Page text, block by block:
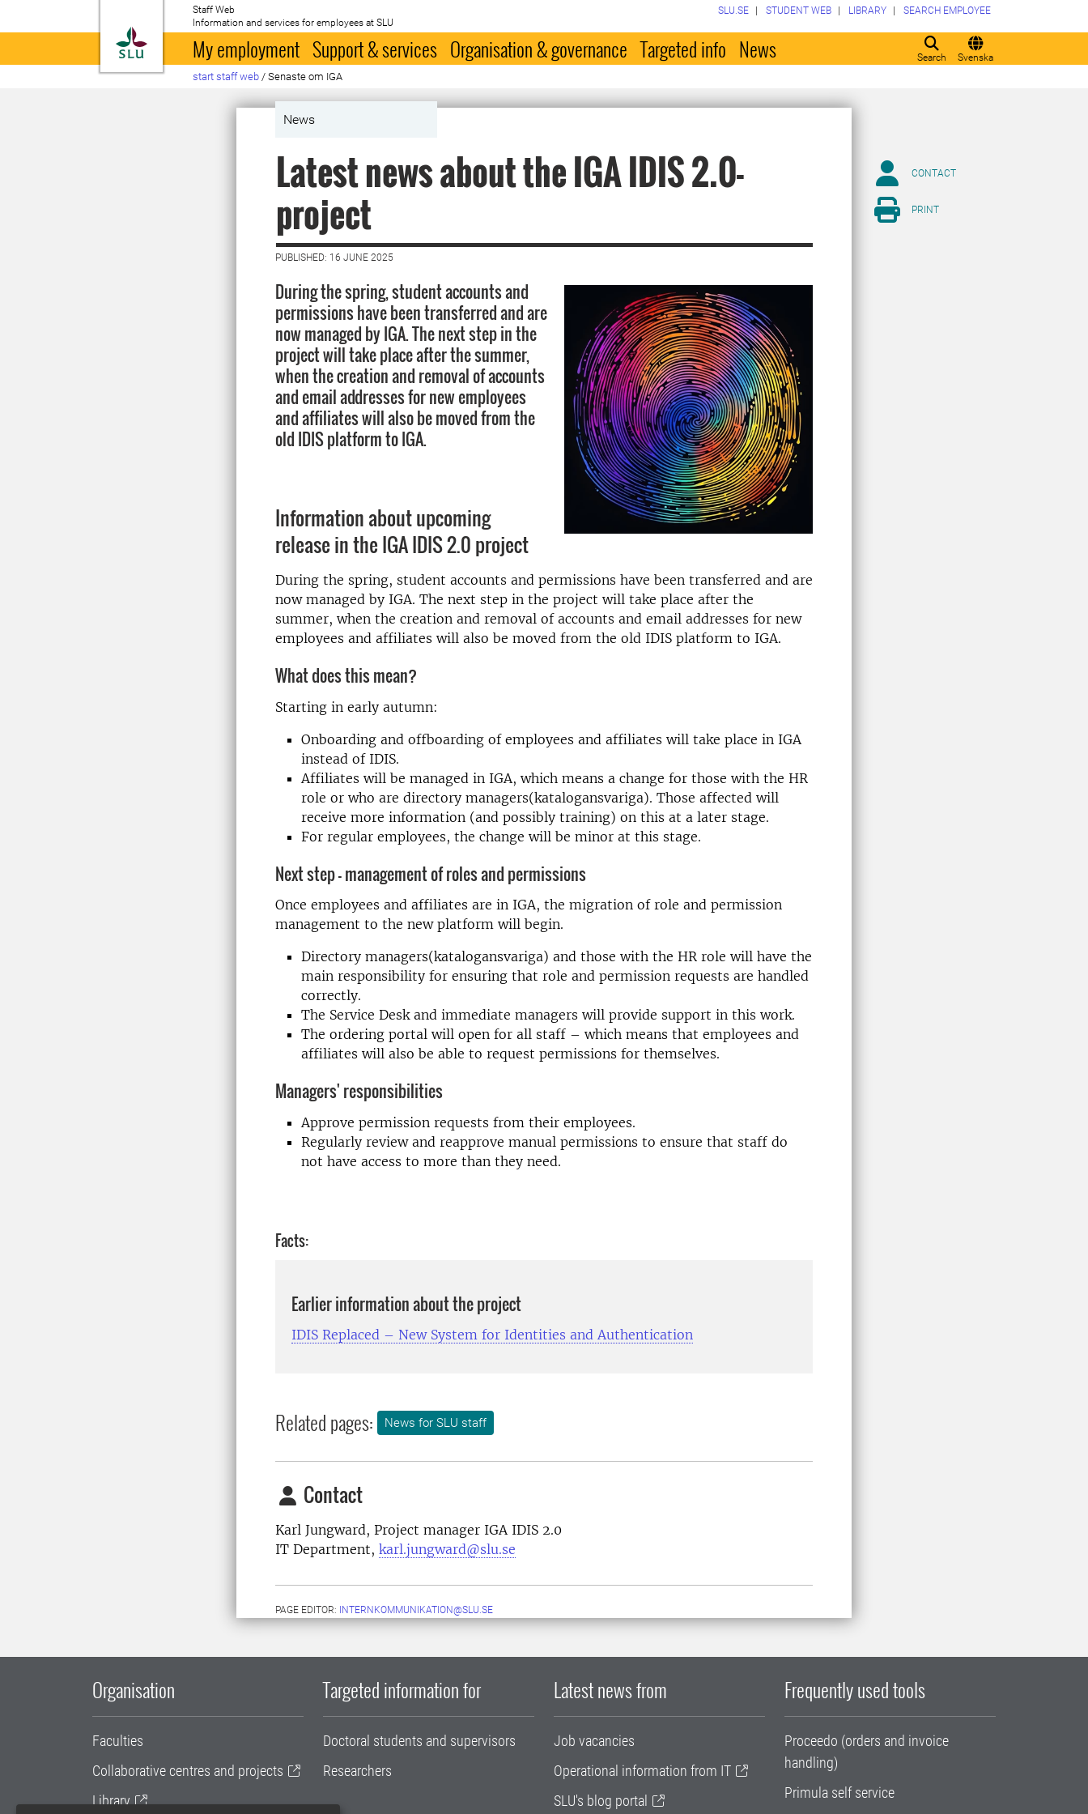
To startpage
Staff Web
Information and services for employees at SLU
Search Svenska
SLU.SE STUDENT WEB LIBRARY SEARCH EMPLOYEE
My employment Support & services Organisation & governance Targeted info News
start staff web / Senaste om IGA
News
Latest news about the IGA IDIS 2.0-
project
PUBLISHED: 16 JUNE 2025
During the spring, student accounts and
permissions have been transferred and are
now managed by IGA. The next step in the
project will take place after the summer,
when the creation and removal of accounts
and email addresses for new employees
and affiliates will also be moved from the
old IDIS platform to IGA.
Information about upcoming
release in the IGA IDIS 2.0 project
During the spring, student accounts and permissions have been transferred and are
now managed by IGA. The next step in the project will take place after the
summer, when the creation and removal of accounts and email addresses for new
employees and affiliates will also be moved from the old IDIS platform to IGA.
What does this mean?
Starting in early autumn:
Onboarding and offboarding of employees and affiliates will take place in IGA
instead of IDIS.
Affiliates will be managed in IGA, which means a change for those with the HR
role or who are directory managers(katalogansvariga). Those affected will
receive more information (and possibly training) on this at a later stage.
For regular employees, the change will be minor at this stage.
Next step – management of roles and permissions
Once employees and affiliates are in IGA, the migration of role and permission
management to the new platform will begin.
Directory managers(katalogansvariga) and those with the HR role will have the
main responsibility for ensuring that role and permission requests are handled
correctly.
The Service Desk and immediate managers will provide support in this work.
The ordering portal will open for all staff – which means that employees and
affiliates will also be able to request permissions for themselves.
Managers' responsibilities
Approve permission requests from their employees.
Regularly review and reapprove manual permissions to ensure that staff do
not have access to more than they need.
Facts:
Earlier information about the project
IDIS Replaced – New System for Identities and Authentication
Related pages: News for SLU staff
Contact
Karl Jungward, Project manager IGA IDIS 2.0
IT Department, karl.jungward@slu.se
PAGE EDITOR: INTERNKOMMUNIKATION@SLU.SE
CONTACT
PRINT
Organisation
Faculties
Collaborative centres and projects
Library
Targeted information for
Doctoral students and supervisors
Researchers
Latest news from
Job vacancies
Operational information from IT
SLU's blog portal
Frequently used tools
Proceedo (orders and invoice
handling)
Primula self service